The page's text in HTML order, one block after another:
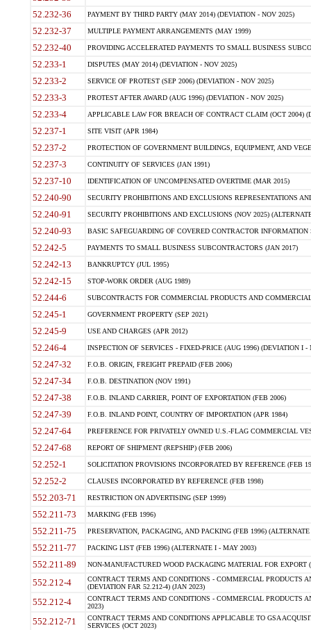
52.232-36 PAYMENT BY THIRD PARTY (MAY 2014) (DEVIATION - NOV 2025)
52.232-37 MULTIPLE PAYMENT ARRANGEMENTS (MAY 1999)
52.232-40 PROVIDING ACCELERATED PAYMENTS TO SMALL BUSINESS
52.233-1 DISPUTES (MAY 2014) (DEVIATION - NOV 2025)
52.233-2 SERVICE OF PROTEST (SEP 2006) (DEVIATION - NOV 2025)
52.233-3 PROTEST AFTER AWARD (AUG 1996) (DEVIATION - NOV 2025)
52.233-4 APPLICABLE LAW FOR BREACH OF CONTRACT CLAIM (OCT 2004)
52.237-1 SITE VISIT (APR 1984)
52.237-2 PROTECTION OF GOVERNMENT BUILDINGS, EQUIPMENT, AND
52.237-3 CONTINUITY OF SERVICES (JAN 1991)
52.237-10 IDENTIFICATION OF UNCOMPENSATED OVERTIME (MAR 2015)
52.240-90 SECURITY PROHIBITIONS AND EXCLUSIONS REPRESENTATIONS
52.240-91 SECURITY PROHIBITIONS AND EXCLUSIONS (NOV 2025)
52.240-93 BASIC SAFEGUARDING OF COVERED CONTRACTOR INFORMATION
52.242-5 PAYMENTS TO SMALL BUSINESS SUBCONTRACTORS (JAN 2017)
52.242-13 BANKRUPTCY (JUL 1995)
52.242-15 STOP-WORK ORDER (AUG 1989)
52.244-6 SUBCONTRACTS FOR COMMERCIAL PRODUCTS AND
52.245-1 GOVERNMENT PROPERTY (SEP 2021)
52.245-9 USE AND CHARGES (APR 2012)
52.246-4 INSPECTION OF SERVICES - FIXED-PRICE (AUG 1996) (DEVIATION I -
52.247-32 F.O.B. ORIGIN, FREIGHT PREPAID (FEB 2006)
52.247-34 F.O.B. DESTINATION (NOV 1991)
52.247-38 F.O.B. INLAND CARRIER, POINT OF EXPORTATION (FEB 2006)
52.247-39 F.O.B. INLAND POINT, COUNTRY OF IMPORTATION (APR 1984)
52.247-64 PREFERENCE FOR PRIVATELY OWNED U.S.-FLAG COMMERCIAL
52.247-68 REPORT OF SHIPMENT (REPSHIP) (FEB 2006)
52.252-1 SOLICITATION PROVISIONS INCORPORATED BY REFERENCE (FEB
52.252-2 CLAUSES INCORPORATED BY REFERENCE (FEB 1998)
552.203-71 RESTRICTION ON ADVERTISING (SEP 1999)
552.211-73 MARKING (FEB 1996)
552.211-75 PRESERVATION, PACKAGING, AND PACKING (FEB 1996)
552.211-77 PACKING LIST (FEB 1996) (ALTERNATE I - MAY 2003)
552.211-89 NON-MANUFACTURED WOOD PACKAGING MATERIAL FOR EXPORT
552.212-4
CONTRACT TERMS AND CONDITIONS - COMMERCIAL PRODUCTS
(DEVIATION FAR 52.212-4) (JAN 2023)
552.212-4
CONTRACT TERMS AND CONDITIONS - COMMERCIAL PRODUCTS
2023)
552.212-71
CONTRACT TERMS AND CONDITIONS APPLICABLE TO GSA
SERVICES (OCT 2023)